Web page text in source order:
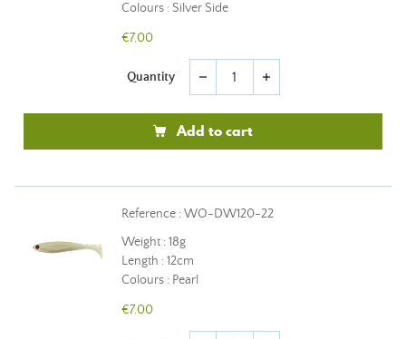
Colours : Silver Side
€7.00
Quantity remove add
Add to cart
Reference : WO-DW120-22
Weight : 18g
Length : 12cm
Colours : Pearl
€7.00